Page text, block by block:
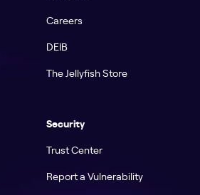
Careers
DEIB
The Jellyfish Store
Security
Trust Center
Report a Vulnerability